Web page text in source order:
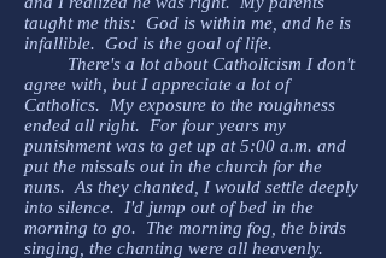
taught me this: God is within me, and he is
infallible. God is the goal of life.
There's a lot about Catholicism I don't
agree with, but I appreciate a lot of
Catholics. My exposure to the roughness
ended all right. For four years my
punishment was to get up at 5:00 a.m. and
put the missals out in the church for the
nuns. As they chanted, I would settle deeply
into silence. I'd jump out of bed in the
morning to go. The morning fog, the birds
singing, the chanting were all heavenly.